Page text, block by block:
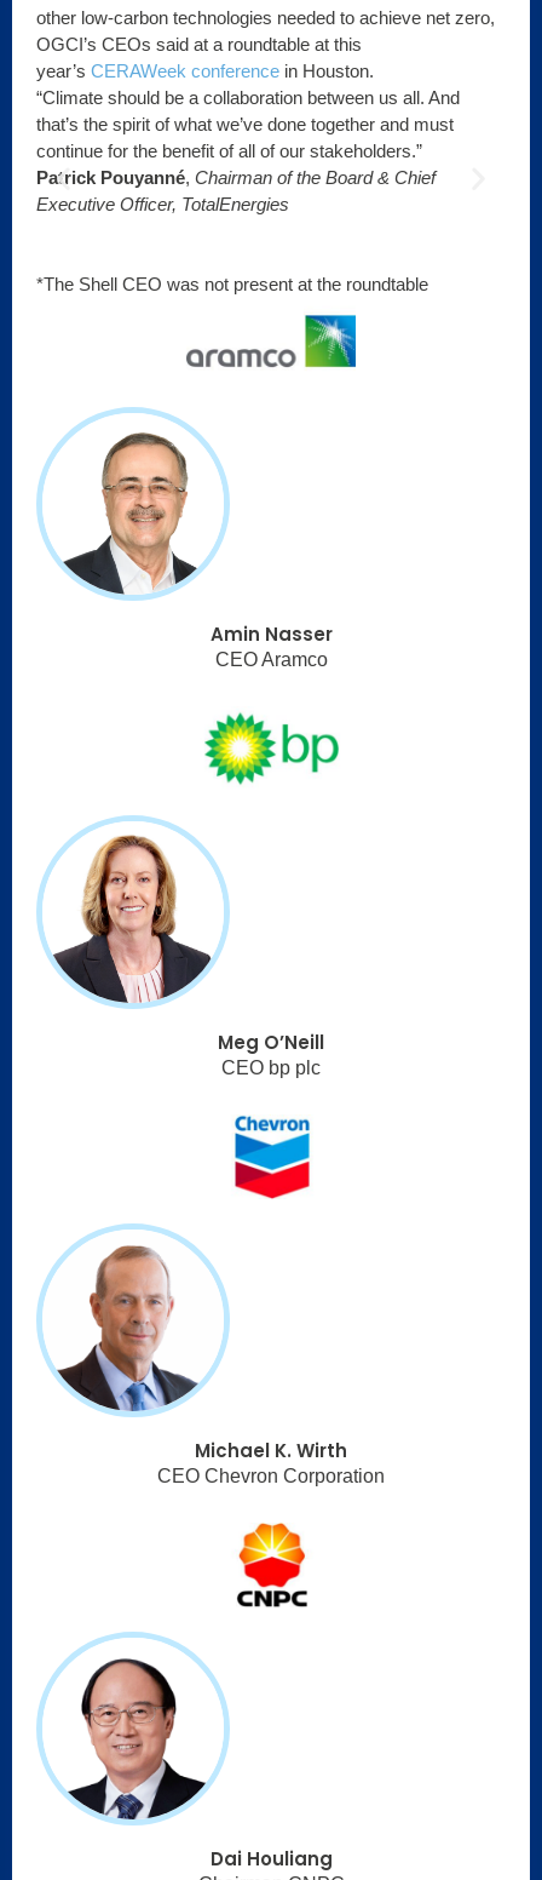
other low-carbon technologies needed to achieve net zero,
OGCI’s CEOs said at a roundtable at this
year’s CERAWeek conference in Houston.
“Climate should be a collaboration between us all. And
that’s the spirit of what we’ve done together and must
continue for the benefit of all of our stakeholders.”
Patrick Pouyanné, Chairman of the Board & Chief
Executive Officer, TotalEnergies
*The Shell CEO was not present at the roundtable
Amin Nasser
CEO Aramco
Meg O’Neill
CEO bp plc
Michael K. Wirth
CEO Chevron Corporation
Dai Houliang